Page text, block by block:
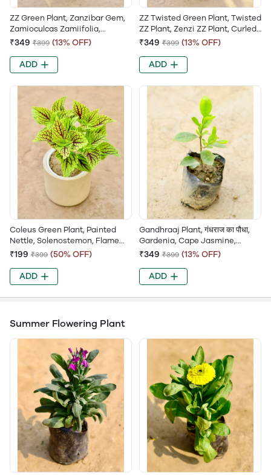
ZZ Green Plant, Zanzibar Gem,
Zamioculcas Zamiifolia,
Emerald Palm, Zuzu Plant
₹349 ₹399 (13% OFF)
ADD
ZZ Twisted Green Plant, Twisted
ZZ Plant, Zenzi ZZ Plant, Curled
Leaf ZZ, Zamioculcas Zamiifolia
₹349 ₹399 (13% OFF)
ADD
Coleus Green Plant, Painted
Nettle, Solenostemon, Flame
Nettle, Garden Coleus
₹199 ₹399 (50% OFF)
ADD
Gandhraaj Plant, गंधराज का पौधा,
Gardenia, Cape Jasmine,
Ananta, Gandhraj Flower
₹349 ₹399 (13% OFF)
ADD
Summer Flowering Plant